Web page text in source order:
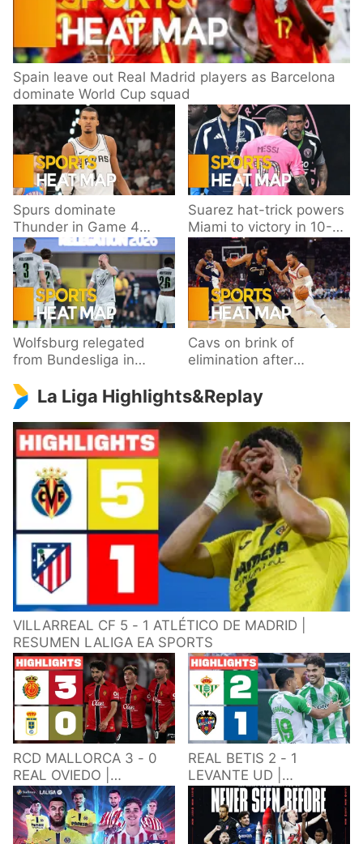
Spain leave out Real Madrid players as Barcelona
dominate World Cup squad
Spurs dominate
Thunder in Game 4
behind Wembanyama’s
33 points
Suarez hat-trick powers
Miami to victory in 10-
goal thriller
Wolfsburg relegated
from Bundesliga in
Paderborn
Cavs on brink of
elimination after
Knicks
La Liga Highlights&Replay
VILLARREAL CF 5 - 1 ATLÉTICO DE MADRID |
RESUMEN LALIGA EA SPORTS
RCD MALLORCA 3 - 0
REAL OVIEDO |
RESUMEN LALIGA EA
SPORTS
REAL BETIS 2 - 1
LEVANTE UD |
RESUMEN LALIGA EA
SPORTS